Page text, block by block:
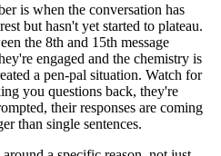
is when the conversation has
but hasn't yet started to plateau.
the 8th and 15th message
engaged and the chemistry is
a pen-pal situation. Watch for
you questions back, they're
their responses are coming
than single sentences.